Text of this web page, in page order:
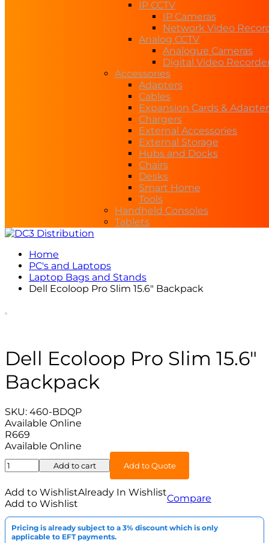
IP CCTV
IP Cameras
Network Video
Analog CCTV
Analogue Cameras
Digital Video
Accessories
Adapters
Cables
Expansion Cards &
Chargers
External Accessories
External Storage
Hubs and Docks
Chairs
Desks
Smart Home
Tools
Handheld Consoles
Tablets
Home
PC's and Laptops
Laptop Bags and Stands
Dell Ecoloop Pro Slim 15.6″ Backpack
Dell Ecoloop Pro Slim 15.6″
Backpack
SKU: 460-BDQP
Available Online
R669
Available Online
Dell
Ecoloop
Pro
Slim
15.6"
Backpack
quantity
Add to cart Add to Quote
Add to WishlistAlready In Wishlist
Add to Wishlist
Compare
Pricing is already subject to a 3% discount which is only
applicable to EFT payments.